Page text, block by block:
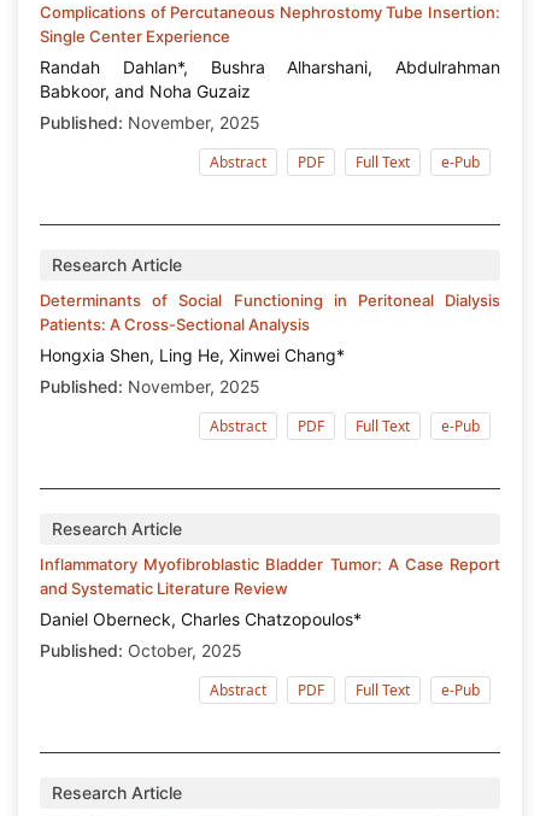
Complications of Percutaneous Nephrostomy Tube Insertion:
Single Center Experience
Randah Dahlan*, Bushra Alharshani, Abdulrahman
Babkoor, and Noha Guzaiz
Published: November, 2025
Abstract
PDF Full Text e-Pub
Research Article
Determinants of Social Functioning in Peritoneal Dialysis
Patients: A Cross-Sectional Analysis
Hongxia Shen, Ling He, Xinwei Chang*
Published: November, 2025
Abstract
PDF Full Text e-Pub
Research Article
Inflammatory Myofibroblastic Bladder Tumor: A Case Report
and Systematic Literature Review
Daniel Oberneck, Charles Chatzopoulos*
Published: October, 2025
Abstract
PDF Full Text e-Pub
Research Article